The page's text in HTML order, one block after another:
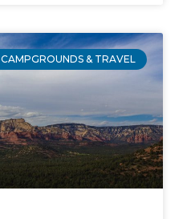
CAMPGROUNDS & TRAVEL